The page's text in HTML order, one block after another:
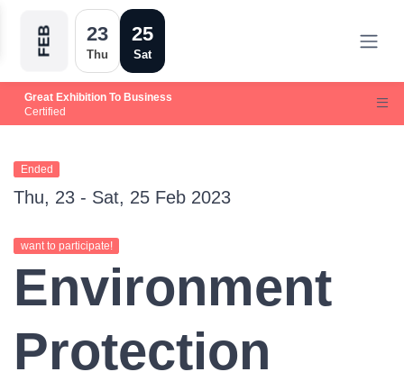
FEB 23
Thu
25
Sat
Great Exhibition To Business
Certified
Ended
Thu, 23 - Sat, 25 Feb 2023
want to participate!
Environment
Protection